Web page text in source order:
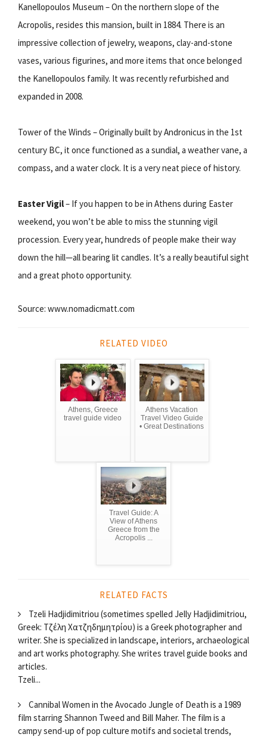
Kanellopoulos Museum – On the northern slope of the
Acropolis, resides this mansion, built in 1884. There is an
impressive collection of jewelry, weapons, clay-and-stone
vases, various figurines, and more items that once belonged
the Kanellopoulos family. It was recently refurbished and
expanded in 2008.
Tower of the Winds – Originally built by Andronicus in the 1st
century BC, it once functioned as a sundial, a weather vane, a
compass, and a water clock. It is a very neat piece of history.
Easter Vigil– If you happen to be in Athens during Easter
weekend, you won’t be able to miss the stunning vigil
procession. Every year, hundreds of people make their way
down the hill—all bearing lit candles. It’s a really beautiful sight
and a great photo opportunity.
Source: www.nomadicmatt.com
RELATED VIDEO
Athens, Greece
travel guide video
Athens Vacation
Travel Video Guide
• Great Destinations
Travel Guide: A
View of Athens
Greece from the
Acropolis ...
RELATED FACTS
Tzeli Hadjidimitriou (sometimes spelled Jelly Hadjidimitriou,
Greek: Τζέλη Χατζηδημητρίου) is a Greek photographer and
writer. She is specialized in landscape, interiors, archaeological
and art works photography. She writes travel guide books and
articles.
Tzeli...
Cannibal Women in the Avocado Jungle of Death is a 1989
film starring Shannon Tweed and Bill Maher. The film is a
campy send-up of pop culture motifs and societal trends,